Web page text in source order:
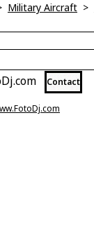
Military Aircraft >
Contact